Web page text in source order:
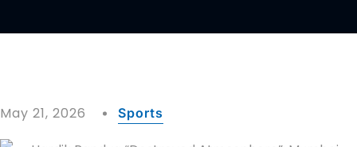
May 21, 2026 Sports